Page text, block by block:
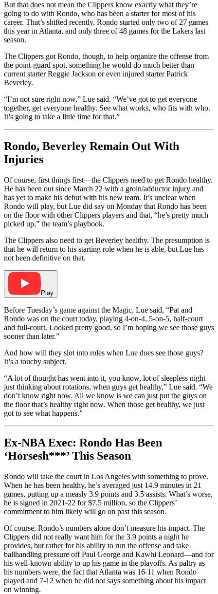
But that does not mean the Clippers know exactly what they’re
going to do with Rondo, who has been a starter for most of his
career. That’s shifted recently. Rondo started only two of 27 games
this year in Atlanta, and only three of 48 games for the Lakers last
season.
The Clippers got Rondo, though, to help organize the offense from
the point-guard spot, something he would do much better than
current starter Reggie Jackson or even injured starter Patrick
Beverley.
“I’m not sure right now,” Lue said. “We’ve got to get everyone
together, get everyone healthy. See what works, who fits with who.
It’s going to take a little time for that.”
Rondo, Beverley Remain Out With
Injuries
Of course, first things first—the Clippers need to get Rondo healthy.
He has been out since March 22 with a groin/adductor injury and
has yet to make his debut with his new team. It’s unclear when
Rondo will play, but Lue did say on Monday that Rondo has been
on the floor with other Clippers players and that, “he’s pretty much
picked up,” the team’s playbook.
The Clippers also need to get Beverley healthy. The presumption is
that he will return to his starting role when he is able, but Lue has
not been definitive on that.
Play
Before Tuesday’s game against the Magic, Lue said, “Pat and
Rondo was on the court today, playing 4-on-4, 5-on-5, half-court
and full-court. Looked pretty good, so I’m hoping we see those guys
sooner than later.”
And how will they slot into roles when Lue does see those guys?
It’s a touchy subject.
“A lot of thought has went into it, you know, lot of sleepless night
just thinking about rotations, when guys get healthy,” Lue said. “We
don’t know right now. All we know is we can just put the guys on
the floor that’s healthy right now. When those get healthy, we just
got to see what happens.”
Ex-NBA Exec: Rondo Has Been
‘Horsesh***’ This Season
Rondo will take the court in Los Angeles with something to prove.
When he has been healthy, he’s averaged just 14.9 minutes in 21
games, putting up a measly 3.9 points and 3.5 assists. What’s worse,
he is signed in 2021-22 for $7.5 million, so the Clippers’
commitment to him likely will go on past this season.
Of course, Rondo’s numbers alone don’t measure his impact. The
Clippers did not really want him for the 3.9 points a night he
provides, but rather for his ability to run the offense and take
ballhandling pressure off Paul George and Kawhi Leonard—and for
his well-known ability to up his game in the playoffs. As paltry as
his numbers were, the fact that Atlanta was 16-11 when Rondo
played and 7-12 when he did not says something about his impact
on winning.